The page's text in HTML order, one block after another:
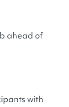
ahead of
with